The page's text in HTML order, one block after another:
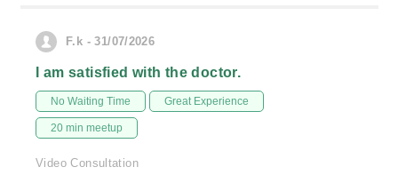
F.k - 31/07/2026
I am satisfied with the doctor.
No Waiting Time Great Experience
20 min meetup
Video Consultation